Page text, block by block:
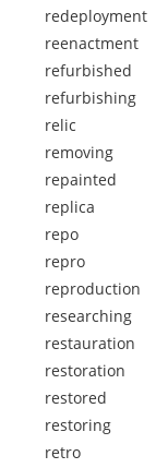
redeployment
reenactment
refurbished
refurbishing
relic
removing
repainted
replica
repo
repro
reproduction
researching
restauration
restoration
restored
restoring
retro